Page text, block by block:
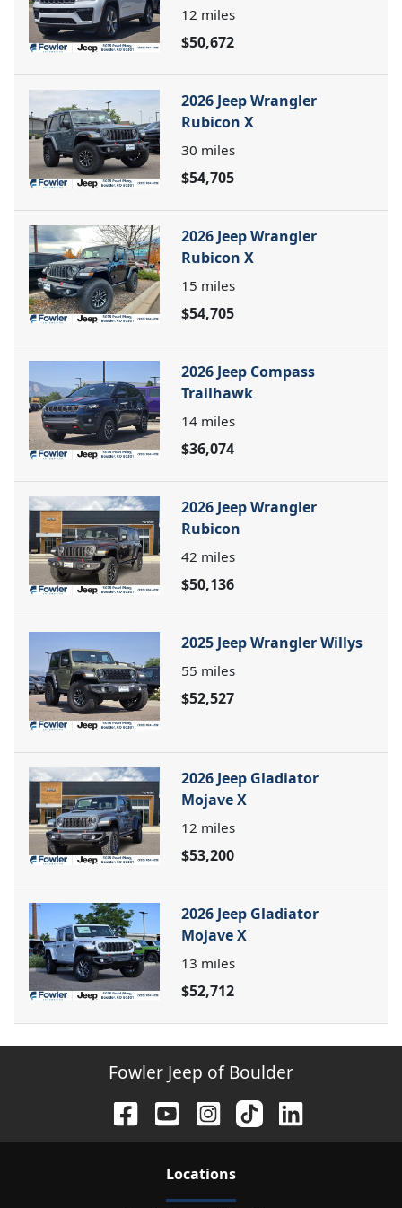
12 miles
$50,672
2026 Jeep Wrangler
Rubicon X
30 miles
$54,705
2026 Jeep Wrangler
Rubicon X
15 miles
$54,705
2026 Jeep Compass
Trailhawk
14 miles
$36,074
2026 Jeep Wrangler
Rubicon
42 miles
$50,136
2025 Jeep Wrangler Willys
55 miles
$52,527
2026 Jeep Gladiator
Mojave X
12 miles
$53,200
2026 Jeep Gladiator
Mojave X
13 miles
$52,712
Fowler Jeep of Boulder
Locations